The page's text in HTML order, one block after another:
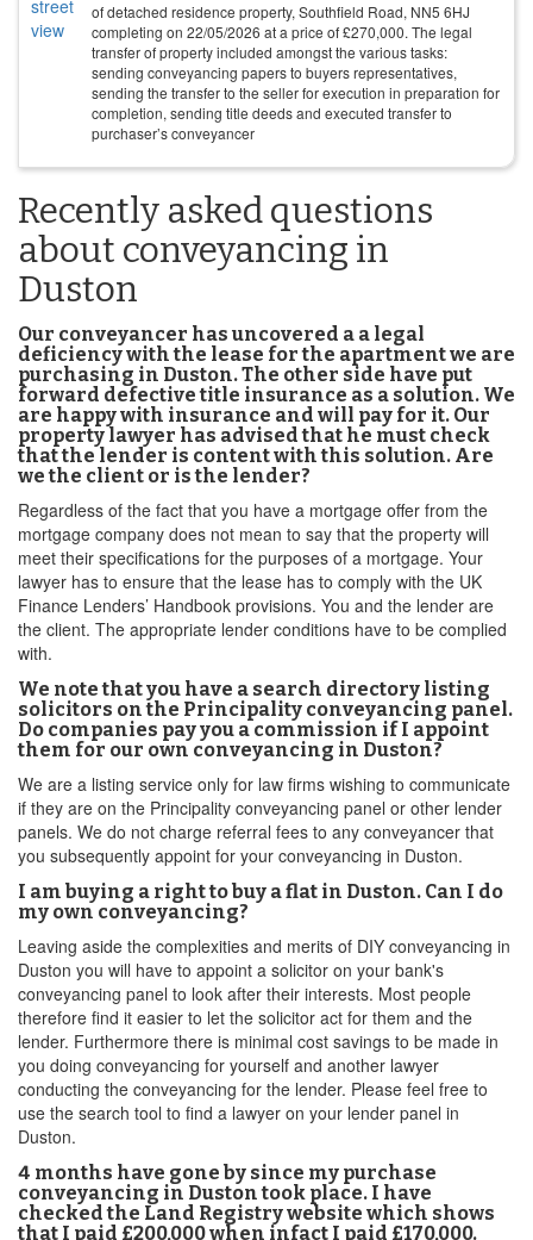
of detached residence property, Southfield Road, NN5 6HJ
completing on 22/05/2026 at a price of£270,000. The legal
transfer of property included amongst the various tasks:
sending conveyancing papers to buyers representatives,
sending the transfer to the seller for execution in preparation for
completion, sending title deeds and executed transfer to
purchaser’s conveyancer
Recently asked questions
about conveyancing in
Duston
Our conveyancer has uncovered a a legal
deficiency with the lease for the apartment we are
purchasing in Duston. The other side have put
forward defective title insurance as a solution. We
are happy with insurance and will pay for it. Our
property lawyer has advised that he must check
that the lender is content with this solution. Are
we the client or is the lender?
Regardless of the fact that you have a mortgage offer from the
mortgage company does not mean to say that the property will
meet their specifications for the purposes of a mortgage. Your
lawyer has to ensure that the lease has to comply with the UK
Finance Lenders’ Handbook provisions. You and the lender are
the client. The appropriate lender conditions have to be complied
with.
We note that you have a search directory listing
solicitors on the Principality conveyancing panel.
Do companies pay you a commission if I appoint
them for our own conveyancing in Duston?
We are a listing service only for law firms wishing to communicate
if they are on the Principality conveyancing panel or other lender
panels. We do not charge referral fees to any conveyancer that
you subsequently appoint for your conveyancing in Duston.
I am buying a right to buy a flat in Duston. Can I do
my own conveyancing?
Leaving aside the complexities and merits of DIY conveyancing in
Duston you will have to appoint a solicitor on your bank's
conveyancing panel to look after their interests. Most people
therefore find it easier to let the solicitor act for them and the
lender. Furthermore there is minimal cost savings to be made in
you doing conveyancing for yourself and another lawyer
conducting the conveyancing for the lender. Please feel free to
use the search tool to find a lawyer on your lender panel in
Duston.
4 months have gone by since my purchase
conveyancing in Duston took place. I have
checked the Land Registry website which shows
that I paid £200,000 when infact I paid £170,000.